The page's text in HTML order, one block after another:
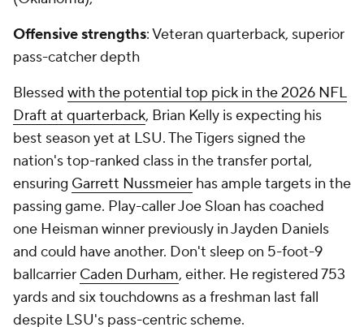
Offensive strengths: Veteran quarterback, superior
pass-catcher depth
Blessed with the potential top pick in the 2026 NFL
Draft at quarterback, Brian Kelly is expecting his
best season yet at LSU. The Tigers signed the
nation's top-ranked class in the transfer portal,
ensuring Garrett Nussmeier has ample targets in the
passing game. Play-caller Joe Sloan has coached
one Heisman winner previously in Jayden Daniels
and could have another. Don't sleep on 5-foot-9
ballcarrier Caden Durham, either. He registered 753
yards and six touchdowns as a freshman last fall
despite LSU's pass-centric scheme.